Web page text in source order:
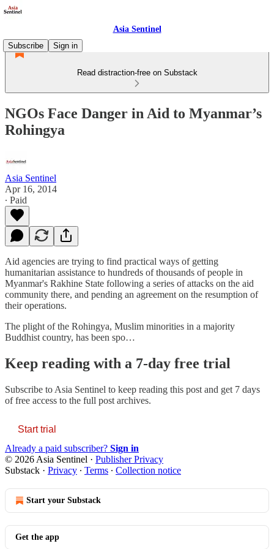
Asia Sentinel
Subscribe
Sign in
Read distraction-free on Substack
NGOs Face Danger in Aid to Myanmar’s
Rohingya
Asia Sentinel
Apr 16, 2014
∙ Paid
Aid agencies are trying to find practical ways of getting
humanitarian assistance to hundreds of thousands of people in
Myanmar's Rakhine State following a series of attacks on the aid
community there, and pending an agreement on the resumption of
their operations.
The plight of the Rohingya, Muslim minorities in a majority
Buddhist country, has been spo…
Keep reading with a 7-day free trial
Subscribe to Asia Sentinel to keep reading this post and get 7 days
of free access to the full post archives.
Start trial
Already a paid subscriber? Sign in
© 2026 Asia Sentinel · Publisher Privacy
Substack · Privacy ∙ Terms ∙ Collection notice
Start your Substack
Get the app